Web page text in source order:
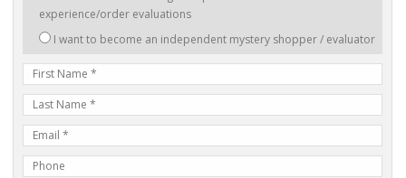
am
interested
experience/order evaluations
I want to become an independent mystery shopper / evaluator
First
Last
Address
Phone